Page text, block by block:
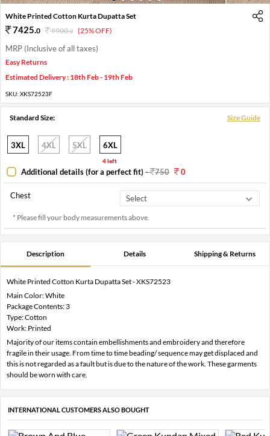
White Printed Cotton Kurta Dupatta Set
7425.0 9900.0 (25% OFF)
MRP (Inclusive of all taxes)
Easy Returns
Estimated Delivery : 18th Feb - 19th Feb
SKU: XKS72523F
Standard Size: Size Guide
3XL 4XL 5XL 6XL
4 left
Additional details (for a perfect fit)- 750 0
Chest
* Please fill your body measurements above.
Description Details Shipping & Returns
White Printed Cotton Kurta Dupatta Set - XKS72523
Main Color: White
Package Contents: 3
Type: Cotton
Work: Printed
Majority of our items contain embellishments and embroidery and therefore
fragile in their usage. From time to time beading/ sequence may get displaced and
this is not regarded as a fault but is due to the nature of the work. These garments
should be worn with care.
INTERNATIONAL CUSTOMERS ALSO BOUGHT